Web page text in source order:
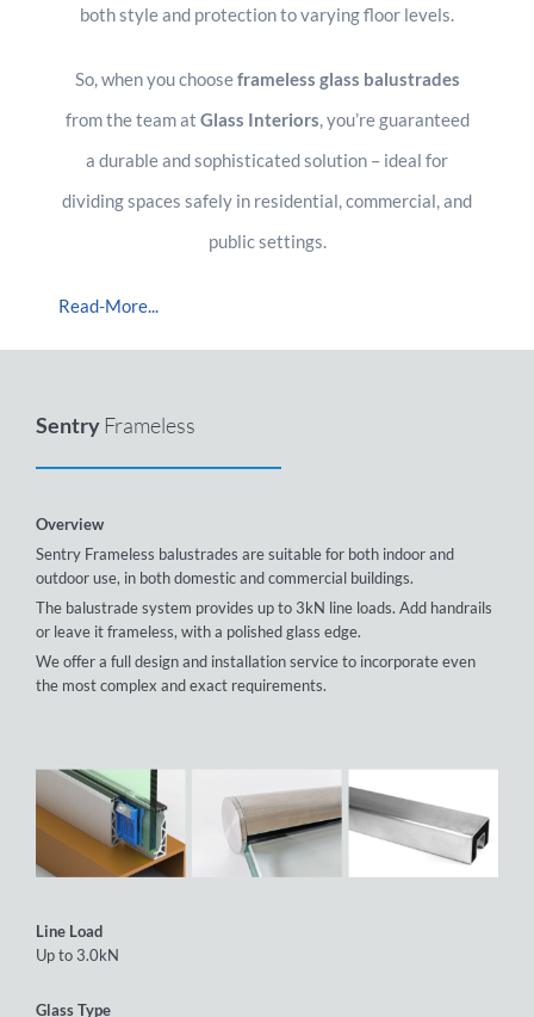
both style and protection to varying floor levels.
So, when you chooseframeless glass balustrades
from the team at Glass Interiors, you’re guaranteed
a durable and sophisticated solution – ideal for
dividing spaces safely in residential, commercial, and
public settings.
Read-More...
Sentry Frameless
Overview
Sentry Frameless balustrades are suitable for both indoor and
outdoor use, in both domestic and commercial buildings.
The balustrade system provides up to 3kN line loads. Add handrails
or leave it frameless, with a polished glass edge.
We offer a full design and installation service to incorporate even
the most complex and exact requirements.
Line Load
Up to 3.0kN
Glass Type